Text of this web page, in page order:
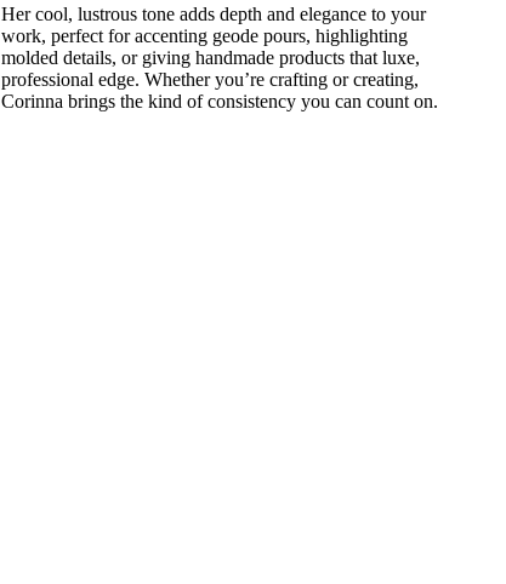
Her cool, lustrous tone adds depth and elegance to your
work, perfect for accenting geode pours, highlighting
molded details, or giving handmade products that luxe,
professional edge. Whether you’re crafting or creating,
Corinna brings the kind of consistency you can count on.